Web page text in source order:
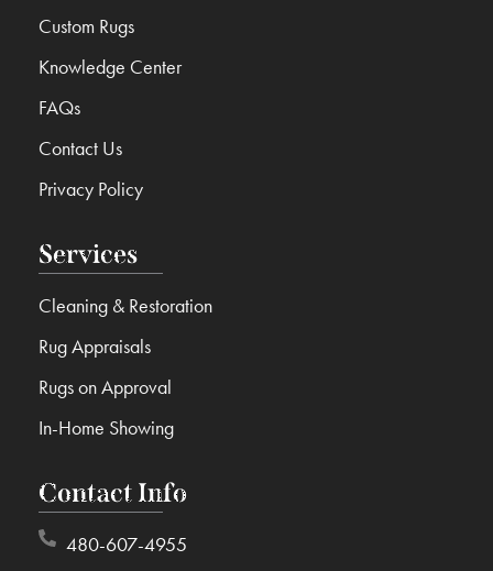
Contact Info
480-607-4955
Services
Cleaning & Restoration
Rug Appraisals
Rugs on Approval
In-Home Showing
Custom Rugs
Knowledge Center
FAQs
Contact Us
Privacy Policy